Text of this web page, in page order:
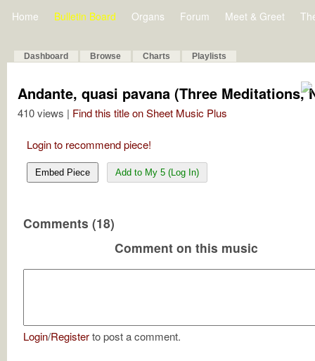
Home Bulletin Board Organs Forum Meet & Greet
Dashboard Browse Charts Playlists
Andante, quasi pavana (Three Meditations,
410 views | Find this title on Sheet Music Plus
Login to recommend piece!
Embed Piece Add to My 5 (Log In)
Comments (18)
Comment on this music
Login/Registerto post a comment.